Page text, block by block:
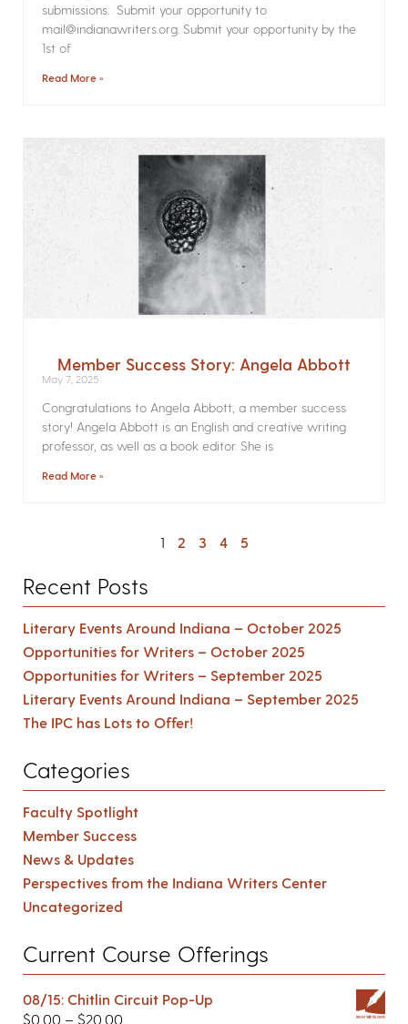
submissions. Submit your opportunity to
mail@indianawriters.org. Submit your opportunity by the
1st of
Read More »
Member Success Story: Angela Abbott
May 7, 2025
Congratulations to Angela Abbott, a member success
story! Angela Abbott is an English and creative writing
professor, as well as a book editor. She is
Read More »
1 2 3 4 5
Recent Posts
Literary Events Around Indiana – October 2025
Opportunities for Writers – October 2025
Opportunities for Writers – September 2025
Literary Events Around Indiana – September 2025
The IPC has Lots to Offer!
Categories
Faculty Spotlight
Member Success
News & Updates
Perspectives from the Indiana Writers Center
Uncategorized
Current Course Offerings
08/15: Chitlin Circuit Pop-Up
$0.00 – $20.00